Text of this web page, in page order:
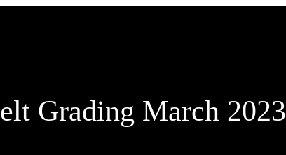
Grading March 2023